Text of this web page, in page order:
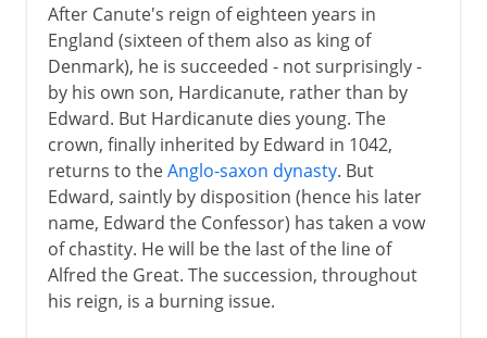
After Canute's reign of eighteen years in
England (sixteen of them also as king of
Denmark), he is succeeded - not surprisingly -
by his own son, Hardicanute, rather than by
Edward. But Hardicanute dies young. The
crown, finally inherited by Edward in 1042,
returns to theAnglo-saxon dynasty. But
Edward, saintly by disposition (hence his later
name, Edward the Confessor) has taken a vow
of chastity. He will be the last of the line of
Alfred the Great. The succession, throughout
his reign, is a burning issue.